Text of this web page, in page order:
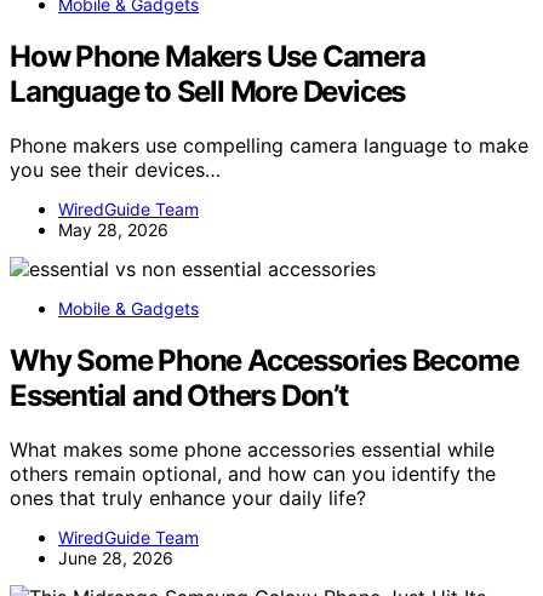
Mobile & Gadgets
How Phone Makers Use Camera
Language to Sell More Devices
Phone makers use compelling camera language to make
you see their devices…
WiredGuide Team
May 28, 2026
Mobile & Gadgets
Why Some Phone Accessories Become
Essential and Others Don’t
What makes some phone accessories essential while
others remain optional, and how can you identify the
ones that truly enhance your daily life?
WiredGuide Team
June 28, 2026